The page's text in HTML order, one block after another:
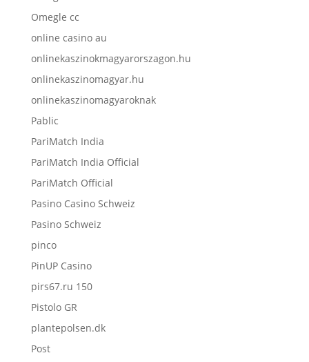
Omegle cc
online casino au
onlinekaszinokmagyarorszagon.hu
onlinekaszinomagyar.hu
onlinekaszinomagyaroknak
Pablic
PariMatch India
PariMatch India Official
PariMatch Official
Pasino Casino Schweiz
Pasino Schweiz
pinco
PinUP Casino
pirs67.ru 150
Pistolo GR
plantepolsen.dk
Post